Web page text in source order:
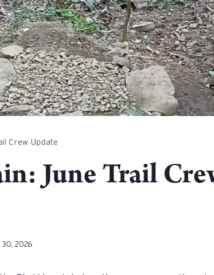
Crew Update
June Trail
30, 2026